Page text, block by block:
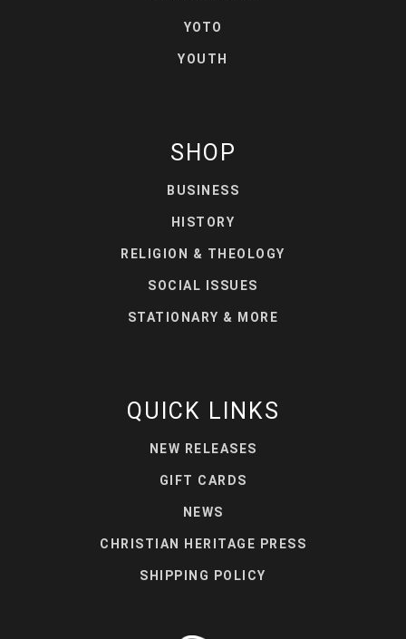
YOTO
YOUTH
SHOP
BUSINESS
HISTORY
RELIGION & THEOLOGY
SOCIAL ISSUES
STATIONARY & MORE
QUICK LINKS
NEW RELEASES
GIFT CARDS
NEWS
CHRISTIAN HERITAGE PRESS
SHIPPING POLICY